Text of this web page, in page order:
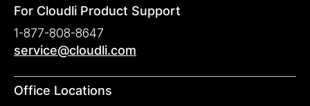
For Cloudli Product Support
1-877-808-8647
service@cloudli.com
Office Locations